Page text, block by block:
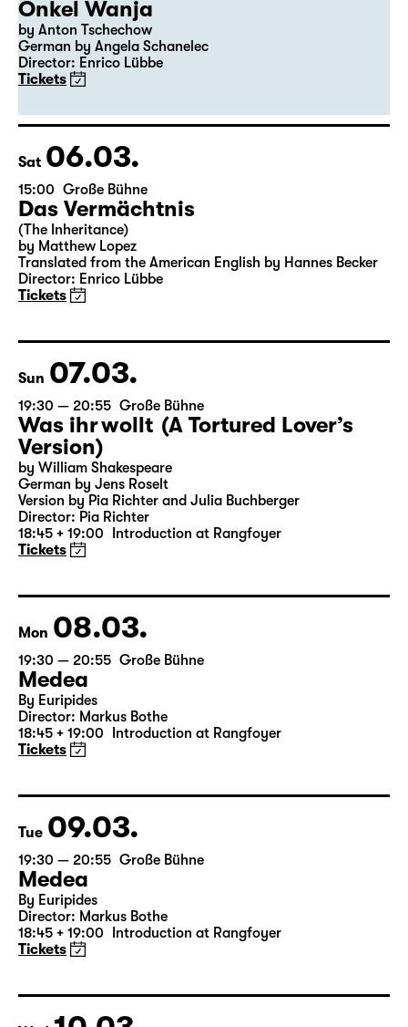
Onkel Wanja
by Anton Tschechow
German by Angela Schanelec
Director: Enrico Lübbe
Tickets
Sat 06.03.
15:00 Große Bühne
Das Vermächtnis
(The Inheritance)
by Matthew Lopez
Translated from the American English by Hannes Becker
Director: Enrico Lübbe
Tickets
Sun 07.03.
19:30 — 20:55 Große Bühne
Was ihr wollt (A Tortured Lover’s
Version)
by William Shakespeare
German by Jens Roselt
Version by Pia Richter and Julia Buchberger
Director: Pia Richter
18:45 + 19:00
Introduction at Rangfoyer
Tickets
Mon 08.03.
19:30 — 20:55 Große Bühne
Medea
By Euripides
Director: Markus Bothe
18:45 + 19:00
Introduction at Rangfoyer
Tickets
Tue 09.03.
19:30 — 20:55 Große Bühne
Medea
By Euripides
Director: Markus Bothe
18:45 + 19:00
Introduction at Rangfoyer
Tickets